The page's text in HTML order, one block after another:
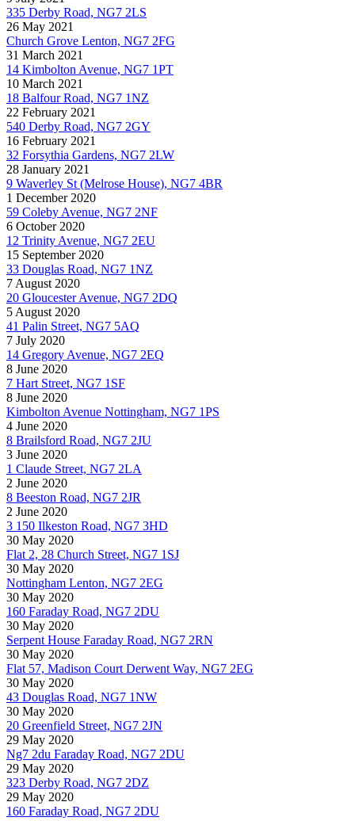
335 Derby Road, NG7 2LS
26 May 2021
Church Grove Lenton, NG7 2FG
31 March 2021
14 Kimbolton Avenue, NG7 1PT
10 March 2021
18 Balfour Road, NG7 1NZ
22 February 2021
540 Derby Road, NG7 2GY
16 February 2021
32 Forsythia Gardens, NG7 2LW
28 January 2021
9 Waverley St (Melrose House), NG7 4BR
1 December 2020
59 Coleby Avenue, NG7 2NF
6 October 2020
12 Trinity Avenue, NG7 2EU
15 September 2020
33 Douglas Road, NG7 1NZ
7 August 2020
20 Gloucester Avenue, NG7 2DQ
5 August 2020
41 Palin Street, NG7 5AQ
7 July 2020
14 Gregory Avenue, NG7 2EQ
8 June 2020
7 Hart Street, NG7 1SF
8 June 2020
Kimbolton Avenue Nottingham, NG7 1PS
4 June 2020
8 Brailsford Road, NG7 2JU
3 June 2020
1 Claude Street, NG7 2LA
2 June 2020
8 Beeston Road, NG7 2JR
2 June 2020
3 150 Ilkeston Road, NG7 3HD
30 May 2020
Flat 2, 28 Church Street, NG7 1SJ
30 May 2020
Nottingham Lenton, NG7 2EG
30 May 2020
160 Faraday Road, NG7 2DU
30 May 2020
Serpent House Faraday Road, NG7 2RN
30 May 2020
Flat 57, Madison Court Derwent Way, NG7 2EG
30 May 2020
43 Douglas Road, NG7 1NW
30 May 2020
20 Greenfield Street, NG7 2JN
29 May 2020
Ng7 2du Faraday Road, NG7 2DU
29 May 2020
323 Derby Road, NG7 2DZ
29 May 2020
160 Faraday Road, NG7 2DU